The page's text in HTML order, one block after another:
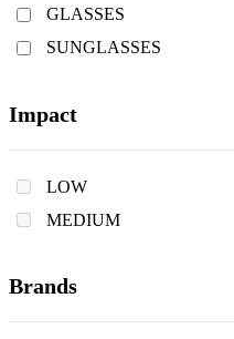
GLASSES
SUNGLASSES
Impact
LOW
MEDIUM
Brands